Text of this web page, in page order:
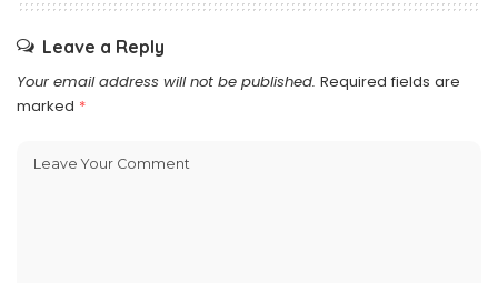
Leave a Reply
Your email address will not be published. Required fields are
marked *